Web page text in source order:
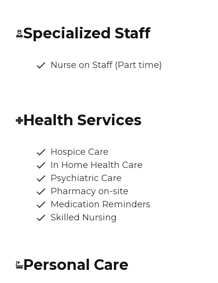
Specialized Staff
Nurse on Staff (Part time)
Health Services
Hospice Care
In Home Health Care
Psychiatric Care
Pharmacy on-site
Medication Reminders
Skilled Nursing
Personal Care